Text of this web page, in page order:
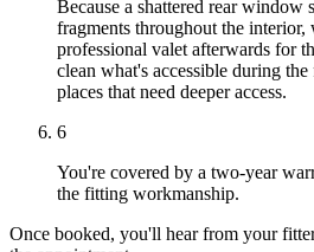
Because a shattered rear window
fragments throughout the interior,
professional valet afterwards for
clean what's accessible during
places that need deeper access.
6
You're covered by a two-year
the fitting workmanship.
Once booked, you'll hear from your